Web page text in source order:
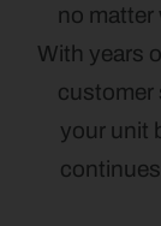
no matter
With years
customer
your unit